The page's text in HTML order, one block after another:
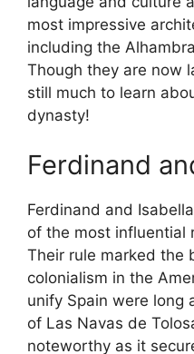
most impressive
including the
Though they are now
still much to learn
dynasty!
Ferdinand
Ferdinand and
of the most influential
Their rule marked the
colonialism in the
unify Spain were long
of Las Navas de
noteworthy as it